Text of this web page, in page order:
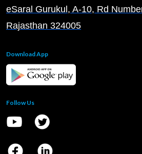
eSaral Gurukul, A-10, Rd
Rajasthan 324005
Download App
Follow Us